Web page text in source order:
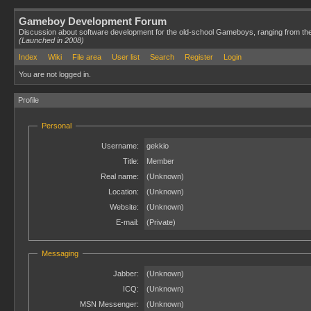
Gameboy Development Forum
Discussion about software development for the old-school Gameboys, ranging from
(Launched in 2008)
Index
Wiki File area User list Search Register Login
You are not logged in.
Profile
Personal
Username:
gekkio
Title:
Member
Real name:
(Unknown)
Location:
(Unknown)
Website:
(Unknown)
E-mail:
(Private)
Messaging
Jabber:
(Unknown)
ICQ:
(Unknown)
MSN Messenger:
(Unknown)